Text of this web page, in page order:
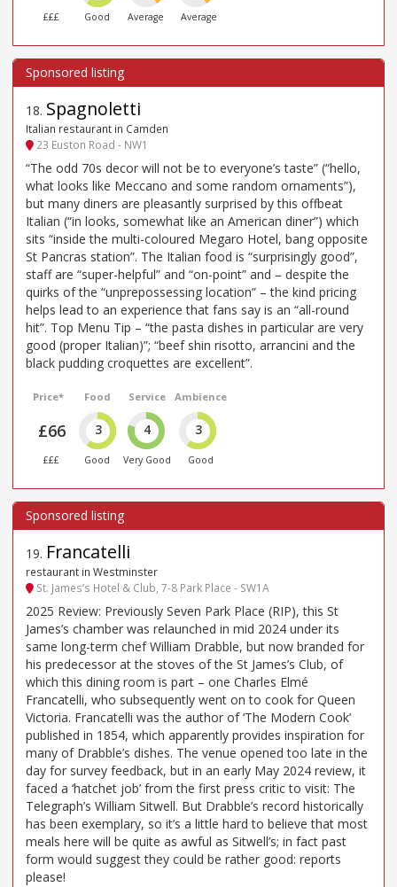
£££ Good Average Average
18. Spagnoletti
Italian restaurant in Camden
23 Euston Road - NW1
“The odd 70s decor will not be to everyone’s taste” (“hello,
what looks like Meccano and some random ornaments”),
but many diners are pleasantly surprised by this offbeat
Italian (“in looks, somewhat like an American diner”) which
sits “inside the multi-coloured Megaro Hotel, bang opposite
St Pancras station”. The Italian food is “surprisingly good”,
staff are “super-helpful” and “on-point” and – despite the
quirks of the “unprepossessing location” – the kind pricing
helps lead to an experience that fans say is an “all-round
hit”. Top Menu Tip – “the pasta dishes in particular are very
good (proper Italian)”; “beef shin risotto, arrancini and the
black pudding croquettes are excellent”.
Price*
£66
£££
Food
3
Good
Service
4
Very Good
Ambience
3
Good
19. Francatelli
restaurant in Westminster
St. James’s Hotel & Club, 7-8 Park Place - SW1A
2025 Review: Previously Seven Park Place (RIP), this St
James’s chamber was relaunched in mid 2024 under its
same long-term chef William Drabble, but now branded for
his predecessor at the stoves of the St James’s Club, of
which this dining room is part – one Charles Elmé
Francatelli, who subsequently went on to cook for Queen
Victoria. Francatelli was the author of ‘The Modern Cook’
published in 1854, which apparently provides inspiration for
many of Drabble’s dishes. The venue opened too late in the
day for survey feedback, but in an early May 2024 review, it
faced a ‘hatchet job’ from the first press critic to visit: The
Telegraph’s William Sitwell. But Drabble’s record historically
has been exemplary, so it’s a little hard to believe that most
meals here will be quite as awful as Sitwell’s; in fact past
form would suggest they could be rather good: reports
please!